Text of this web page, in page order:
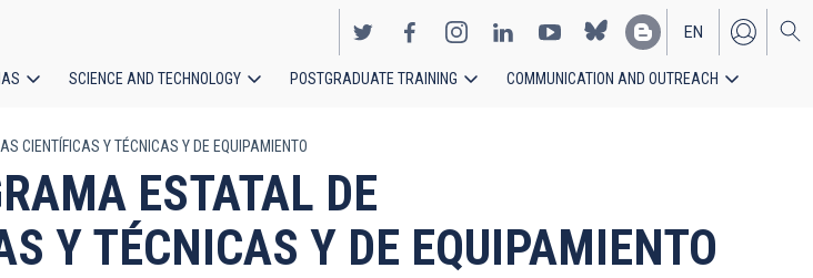
EN
ES
SCIENCE AND TECHNOLOGY POSTGRADUATE TRAINING COMMUNICATION AND OUTREACH
CIENTÍFICAS Y TÉCNICAS Y DE EQUIPAMIENTO
ESTATAL DE
Y TÉCNICAS Y DE EQUIPAMIENTO